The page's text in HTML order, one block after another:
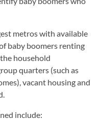
metros with available
baby boomers renting
household
quarters (such as
vacant housing and
include: